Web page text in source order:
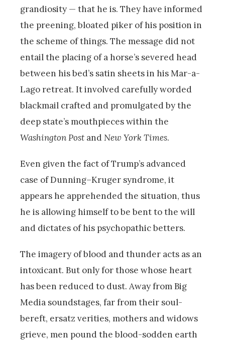
grandiosity — that he is. They have informed
the preening, bloated piker of his position in
the scheme of things. The message did not
entail the placing of a horse’s severed head
between his bed’s satin sheets in his Mar-a-
Lago retreat. It involved carefully worded
blackmail crafted and promulgated by the
deep state’s mouthpieces within the
Washington Post andNew York Times.
Even given the fact of Trump’s advanced
case of Dunning–Kruger syndrome, it
appears he apprehended the situation, thus
he is allowing himself to be bent to the will
and dictates of his psychopathic betters.
The imagery of blood and thunder acts as an
intoxicant. But only for those whose heart
has been reduced to dust. Away from Big
Media soundstages, far from their soul-
bereft, ersatz verities, mothers and widows
grieve, men pound the blood-sodden earth